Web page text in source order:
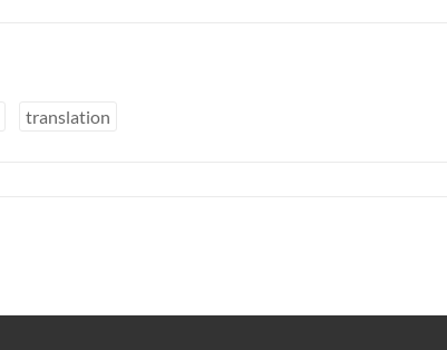
translation